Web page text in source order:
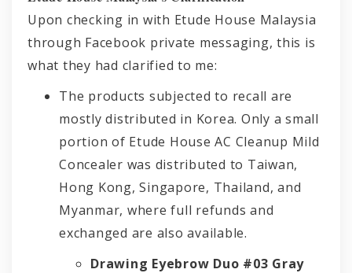
Upon checking in with Etude House Malaysia
through Facebook private messaging, this is
what they had clarified to me:
The products subjected to recall are
mostly distributed in Korea. Only a small
portion of Etude House AC Cleanup Mild
Concealer was distributed to Taiwan,
Hong Kong, Singapore, Thailand, and
Myanmar, where full refunds and
exchanged are also available.
Drawing Eyebrow Duo #03 Gray